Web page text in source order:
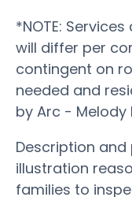
*NOTE:
will differ per
contingent on
needed and
by Arc - Melody
Description
illustration
families to